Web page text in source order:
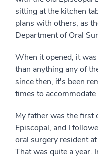
sitting at the kitchen
plans with others, as
Department of Oral
When it opened, it
than anything any of
since then, it's been
times to
My father was the first
Episcopal, and I
oral surgery resident
That was quite a year.